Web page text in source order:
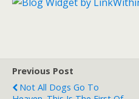
Previous Post
Not All Dogs Go To